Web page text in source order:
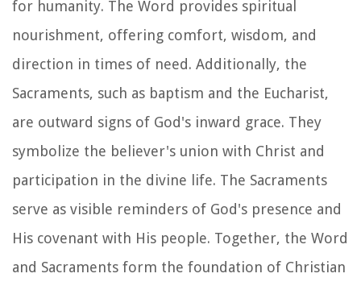
for humanity. The Word provides spiritual
nourishment, offering comfort, wisdom, and
direction in times of need. Additionally, the
Sacraments, such as baptism and the Eucharist,
are outward signs of God's inward grace. They
symbolize the believer's union with Christ and
participation in the divine life. The Sacraments
serve as visible reminders of God's presence and
His covenant with His people. Together, the Word
and Sacraments form the foundation of Christian